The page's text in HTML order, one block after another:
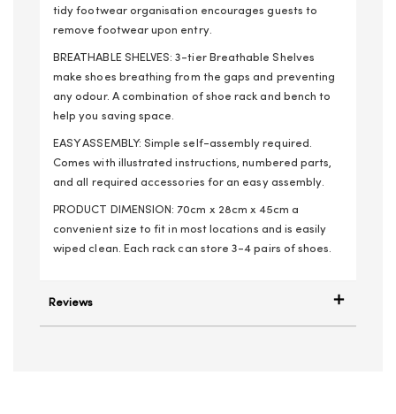
tidy footwear organisation encourages guests to
remove footwear upon entry.
BREATHABLE SHELVES: 3-tier Breathable Shelves
make shoes breathing from the gaps and preventing
any odour. A combination of shoe rack and bench to
help you saving space.
EASY ASSEMBLY: Simple self-assembly required.
Comes with illustrated instructions, numbered parts,
and all required accessories for an easy assembly.
PRODUCT DIMENSION: 70cm x 28cm x 45cm a
convenient size to fit in most locations and is easily
wiped clean. Each rack can store 3-4 pairs of shoes.
Reviews